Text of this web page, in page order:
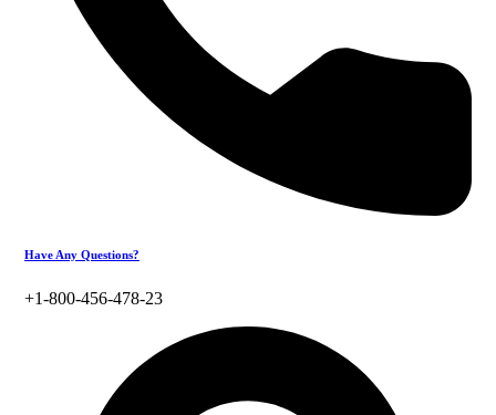
Have Any Questions?
+1-800-456-478-23